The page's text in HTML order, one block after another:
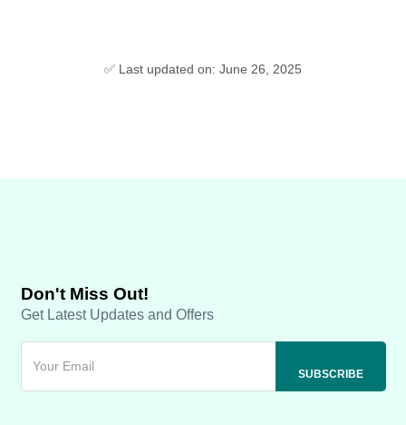
✅ Last updated on: June 26, 2025
Don't Miss Out!
Get Latest Updates and Offers